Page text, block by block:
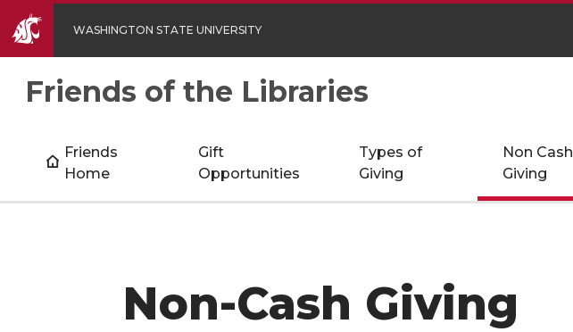
WASHINGTON STATE UNIVERSITY
Friends of the Libraries
Friends
Home
Gift
Opportunities
Types of
Giving
Non Cash
Giving
Non-Cash Giving